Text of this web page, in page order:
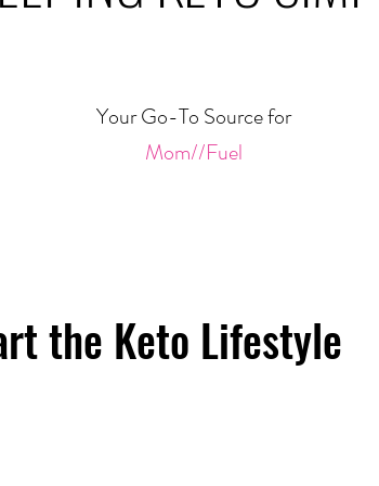
Your Go-To Source for
Mom//Fuel
the Keto Lifestyle